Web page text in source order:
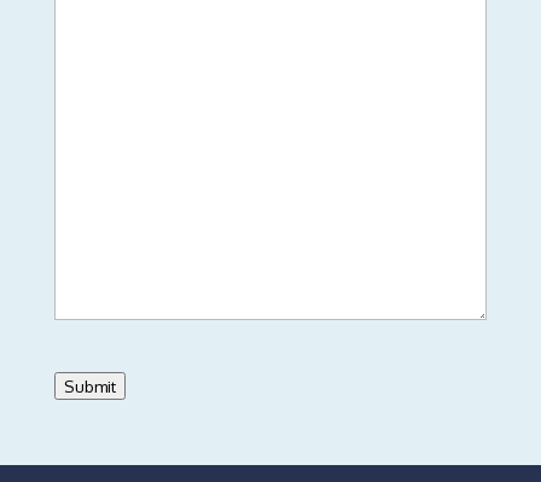
Submit